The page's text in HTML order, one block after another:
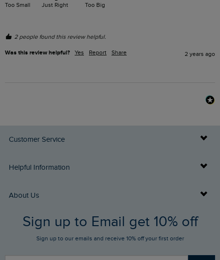
Too Small Just Right Too Big
2 people found this review helpful.
Was this review helpful? Yes Report Share 2 years ago
Customer Service
Delivery Info
Returns
FAQs
Stay up to date via SMS
Helpful Information
Buy Gift Cards
Gift Card Balance Checker
About Us
Who We Are
Sign up to Email get 10% off
Sign up to our emails and receive 10% off your first order